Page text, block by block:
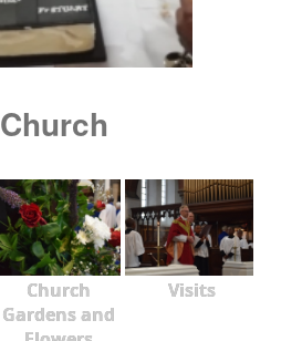
Church
Church
Gardens and
Visits